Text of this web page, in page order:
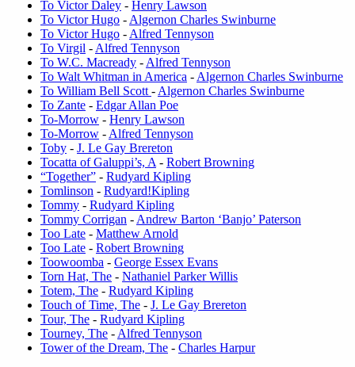
To Victor Daley - Henry Lawson
To Victor Hugo - Algernon Charles Swinburne
To Victor Hugo - Alfred Tennyson
To Virgil - Alfred Tennyson
To W.C. Macready - Alfred Tennyson
To Walt Whitman in America - Algernon Charles Swinburne
To William Bell Scott - Algernon Charles Swinburne
To Zante - Edgar Allan Poe
To-Morrow - Henry Lawson
To-Morrow - Alfred Tennyson
Toby - J. Le Gay Brereton
Tocatta of Galuppi’s, A - Robert Browning
“Together” - Rudyard Kipling
Tomlinson - Rudyard!Kipling
Tommy - Rudyard Kipling
Tommy Corrigan - Andrew Barton ‘Banjo’ Paterson
Too Late - Matthew Arnold
Too Late - Robert Browning
Toowoomba - George Essex Evans
Torn Hat, The - Nathaniel Parker Willis
Totem, The - Rudyard Kipling
Touch of Time, The - J. Le Gay Brereton
Tour, The - Rudyard Kipling
Tourney, The - Alfred Tennyson
Tower of the Dream, The - Charles Harpur